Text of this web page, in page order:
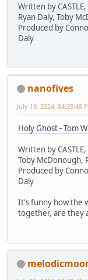
Written by
Ryan Daly, Toby
Produced by
Daly
nanofives
July 19, 2024, 04:25:49
Holy Ghost - Tom
Written by
Toby McDonough,
Produced by
Daly
It's funny how the
together, are they